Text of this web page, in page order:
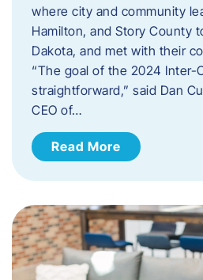
where city and community
Hamilton, and Story County
Dakota, and met with their
“The goal of the 2024 Inter-
straightforward,” said Dan
CEO of…
Read More